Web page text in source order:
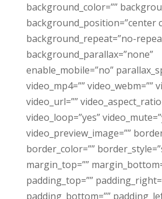
background_color=””
background_position=”center
background_repeat=”no-
background_parallax=”none”
enable_mobile=”no”
video_mp4=”” video_webm=””
video_url=””
video_loop=”yes”
video_preview_image=””
border_color=””
margin_top=””
padding_top=””
padding_bottom=””